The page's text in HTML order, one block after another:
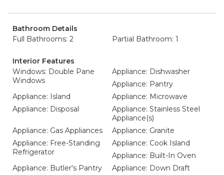
Bathroom Details
Full Bathrooms: 2
Partial Bathroom: 1
Interior Features
Windows: Double Pane
Windows
Appliance: Dishwasher
Appliance: Pantry
Appliance: Island
Appliance: Microwave
Appliance: Disposal
Appliance: Stainless Steel
Appliance(s)
Appliance: Gas Appliances
Appliance: Granite
Appliance: Free-Standing
Refrigerator
Appliance: Cook Island
Appliance: Built-In Oven
Appliance: Butler's Pantry
Appliance: Down Draft